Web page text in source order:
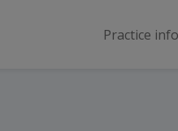
Practice